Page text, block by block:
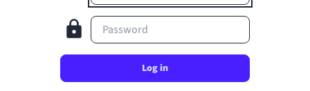
Password
Log in